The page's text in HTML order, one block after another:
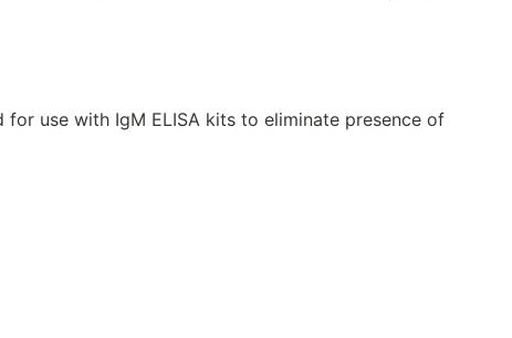
use with IgM ELISA kits to eliminate presence of